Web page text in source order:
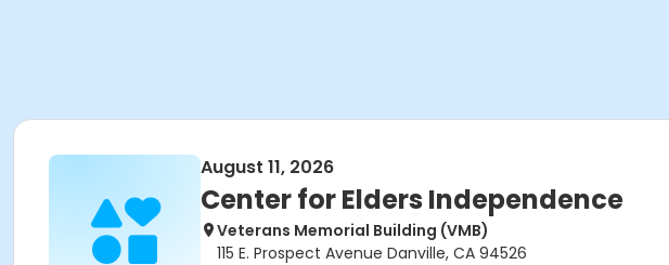
August 11, 2026
Center for Elders Independence
Veterans Memorial Building (VMB)
115 E. Prospect Avenue Danville, CA 94526